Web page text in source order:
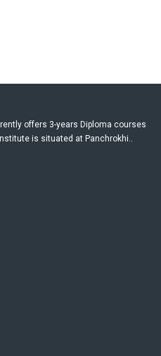
offers 3-years Diploma courses
is situated at Panchrokhi..